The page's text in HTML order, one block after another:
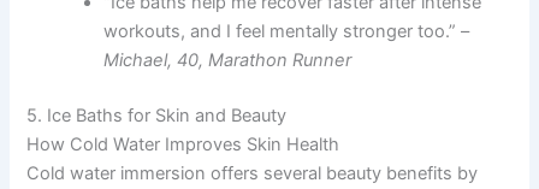
workouts, and I feel mentally stronger too.” –
Michael, 40, Marathon Runner
5. Ice Baths for Skin and Beauty
How Cold Water Improves Skin Health
Cold water immersion offers several beauty benefits by